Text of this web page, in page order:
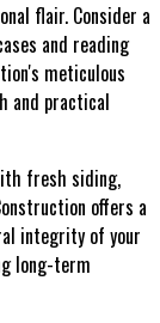
flair. Consider a
and reading
meticulous
and practical
fresh siding,
offers a
integrity of your
long-term